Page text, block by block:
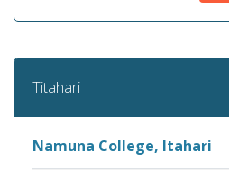
Titahari
Namuna College, Itahari